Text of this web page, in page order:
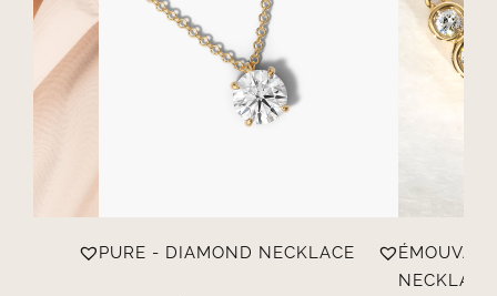
PURE - DIAMOND NECKLACE
NECKLACE